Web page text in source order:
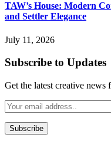
TAW’s House: Modern
and Settler Elegance
July 11, 2026
Subscribe to Updates
Get the latest creative